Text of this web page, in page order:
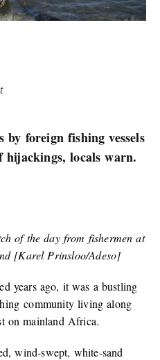
foreign fishing vessels
locals warn.
of the day from fishermen at
[Karel Prinsloo/Adeso]
years ago, it was a bustling
community living along
on mainland Africa.
wind-swept, white-sand